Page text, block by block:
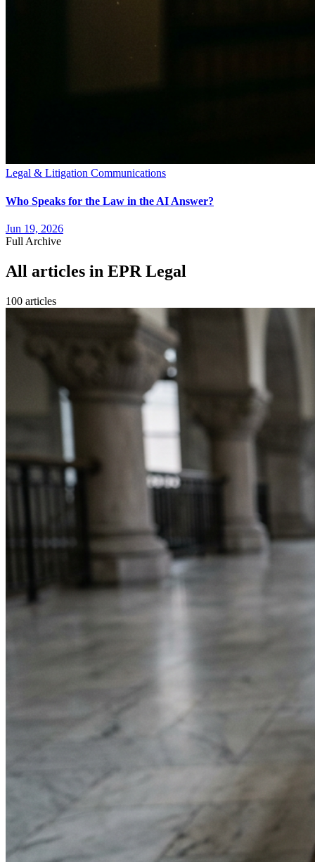
Legal & Litigation Communications
Who Speaks for the Law in the AI Answer?
Jun 19, 2026
Full Archive
All articles in EPR Legal
100 articles